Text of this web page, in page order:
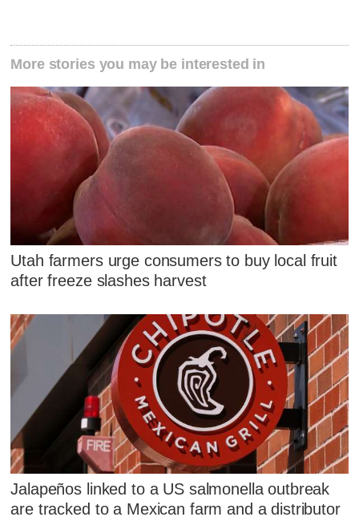
More stories you may be interested in
Utah farmers urge consumers to buy local fruit
after freeze slashes harvest
Jalapeños linked to a US salmonella outbreak
are tracked to a Mexican farm and a distributor